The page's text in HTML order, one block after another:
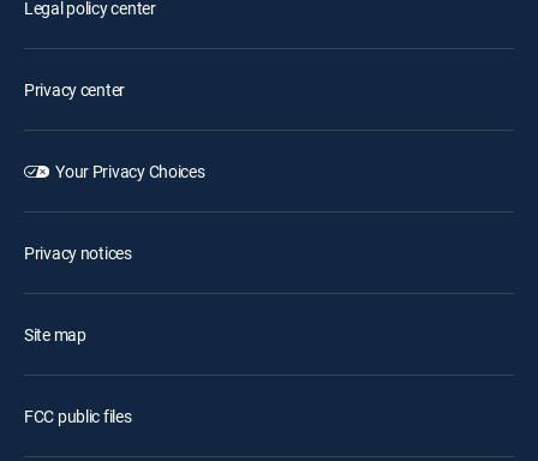
Legal policy center
Privacy center
Your Privacy Choices
Privacy notices
Site map
FCC public files